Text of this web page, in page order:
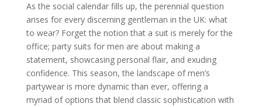
Explain different fits
Why a good fit is paramount for
party wear (even for casual styles)
Mention bespoke vs. off-the-rack
with alterations
Fabric Choices for Party Suits
Discuss popular party suit fabrics
Explain the properties and
suitability of each fabric for
different party settings and
As the social calendar fills up, the perennial question
arises for every discerning gentleman in the UK: what
to wear? Forget the notion that a suit is merely for the
office; party suits for men are about making a
statement, showcasing personal flair, and exuding
confidence. This season, the landscape of men’s
partywear is more dynamic than ever, offering a
myriad of options that blend classic sophistication with